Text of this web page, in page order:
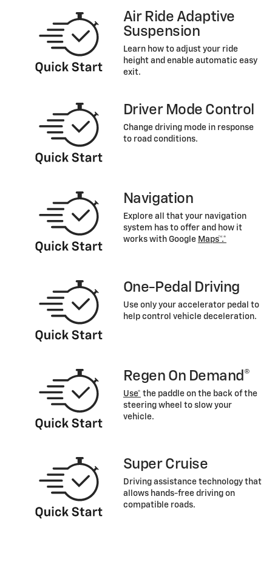
Air Ride Adaptive
Suspension
Learn how to adjust your ride
height and enable automatic easy
exit.
Driver Mode Control
Change driving mode in response
to road conditions.
Navigation
Explore all that your navigation
system has to offer and how it
works with Google Maps™.*
One-Pedal Driving
Use only your accelerator pedal to
help control vehicle deceleration.
Regen On Demand®
Use* the paddle on the back of the
steering wheel to slow your
vehicle.
Super Cruise
Driving assistance technology that
allows hands-free driving on
compatible roads.